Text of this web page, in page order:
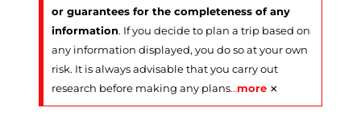
or guarantees for the completeness of any
information. If you decide to plan a trip based on
any information displayed, you do so at your own
risk. It is always advisable that you carry out
research before making any plans…more ×